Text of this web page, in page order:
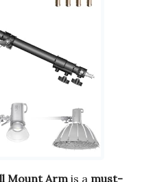
Mount Armis a must-